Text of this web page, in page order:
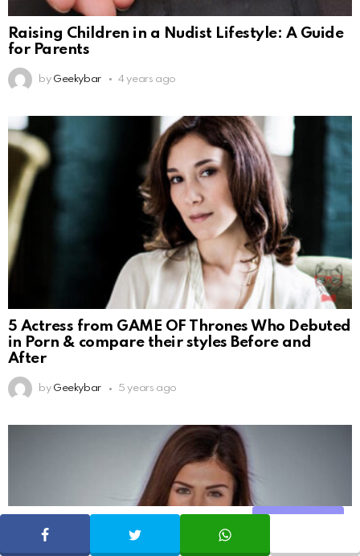
Raising Children in a Nudist Lifestyle: A Guide
for Parents
by Geekybar 4 years ago
5 Actress from GAME OF Thrones Who Debuted
in Porn & compare their styles Before and
After
by Geekybar 5 years ago
SHARE TWEET WHATSAPP